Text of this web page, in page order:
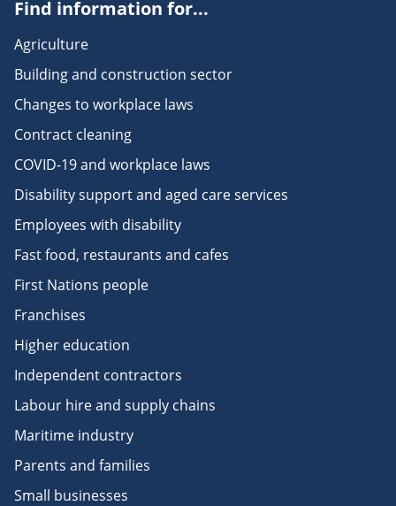
Find information for...
Agriculture
Building and construction sector
Changes to workplace laws
Contract cleaning
COVID-19 and workplace laws
Disability support and aged care services
Employees with disability
Fast food, restaurants and cafes
First Nations people
Franchises
Higher education
Independent contractors
Labour hire and supply chains
Maritime industry
Parents and families
Small businesses